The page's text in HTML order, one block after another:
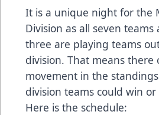
It is a unique night for the
Division as all seven
three are playing teams
division. That means there
movement in the
division teams could win
Here is the schedule: